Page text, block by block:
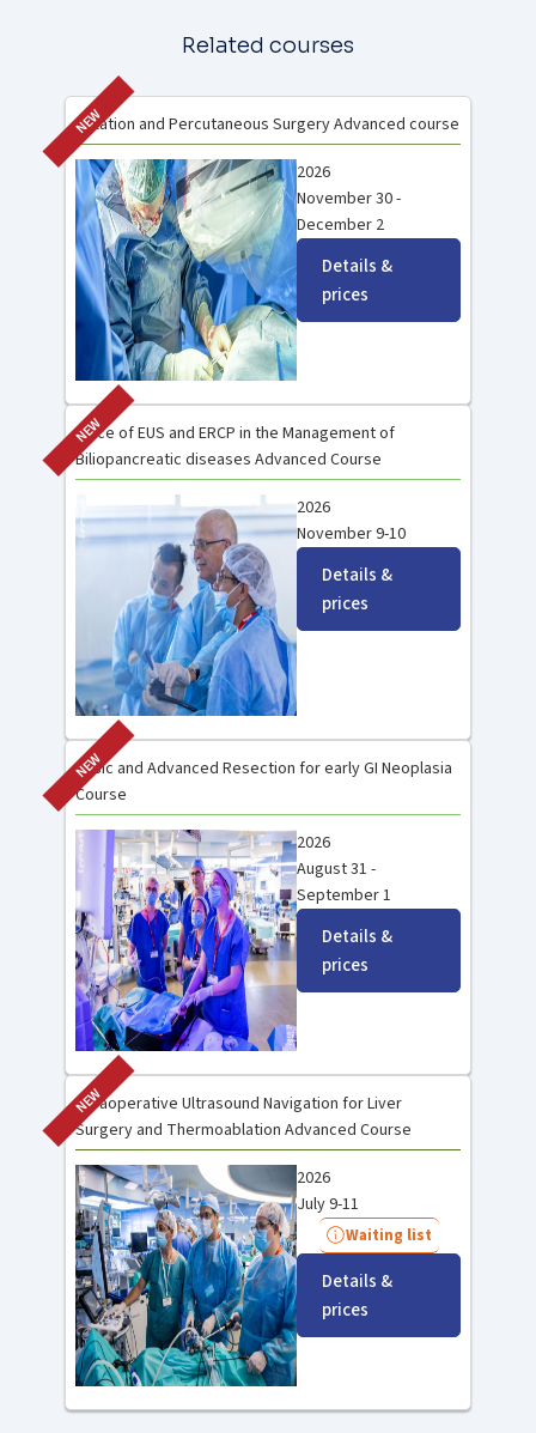
Related courses
NEW
Ablation and Percutaneous Surgery Advanced course
2026
November 30 -
December 2
Details &
prices
NEW
Place of EUS and ERCP in the Management of
Biliopancreatic diseases Advanced Course
2026
November 9-10
Details &
prices
NEW
Basic and Advanced Resection for early GI Neoplasia
Course
2026
August 31 -
September 1
Details &
prices
NEW
Intraoperative Ultrasound Navigation for Liver
Surgery and Thermoablation Advanced Course
2026
July 9-11
Waiting list
Details &
prices